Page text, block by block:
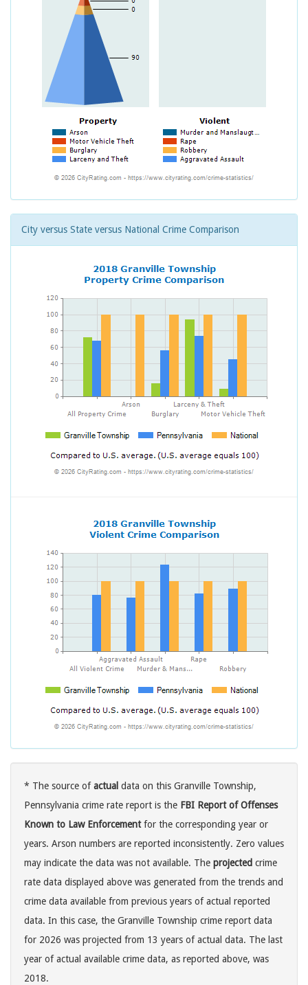
City versus State versus National Crime Comparison
* The source ofactual data on this Granville Township,
Pennsylvania crime rate report is the FBI Report of Offenses
Known to Law Enforcementfor the corresponding year or
years. Arson numbers are reported inconsistently. Zero values
may indicate the data was not available. The projected crime
rate data displayed above was generated from the trends and
crime data available from previous years of actual reported
data. In this case, the Granville Township crime report data
for 2026 was projected from 13 years of actual data. The last
year of actual available crime data, as reported above, was
2018.